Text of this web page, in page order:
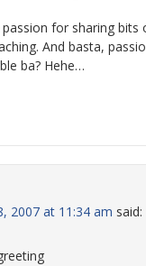
for sharing
And basta,
ba? Hehe…
2007 at 11:34 am said: